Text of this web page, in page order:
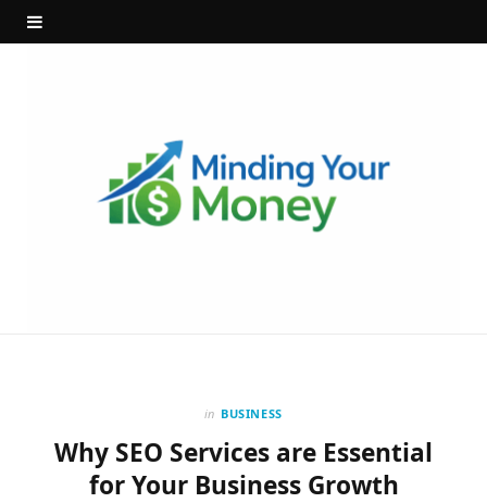
in BUSINESS
Why SEO Services are Essential
for Your Business Growth